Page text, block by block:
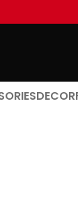
DECOR